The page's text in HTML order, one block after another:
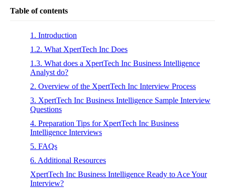
Table of contents
1. Introduction
1.2. What XpertTech Inc Does
1.3. What does a XpertTech Inc Business Intelligence
Analyst do?
2. Overview of the XpertTech Inc Interview Process
3. XpertTech Inc Business Intelligence Sample Interview
Questions
4. Preparation Tips for XpertTech Inc Business
Intelligence Interviews
5. FAQs
6. Additional Resources
XpertTech Inc Business Intelligence Ready to Ace Your
Interview?